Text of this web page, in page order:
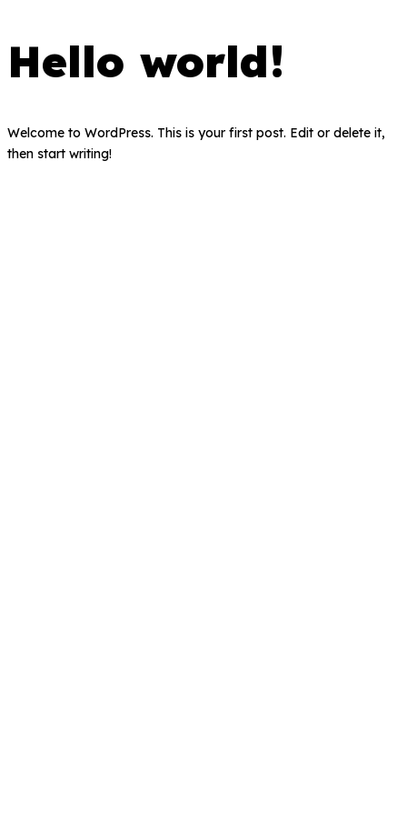
Hello world!
Welcome to WordPress. This is your first post. Edit or delete it,
then start writing!